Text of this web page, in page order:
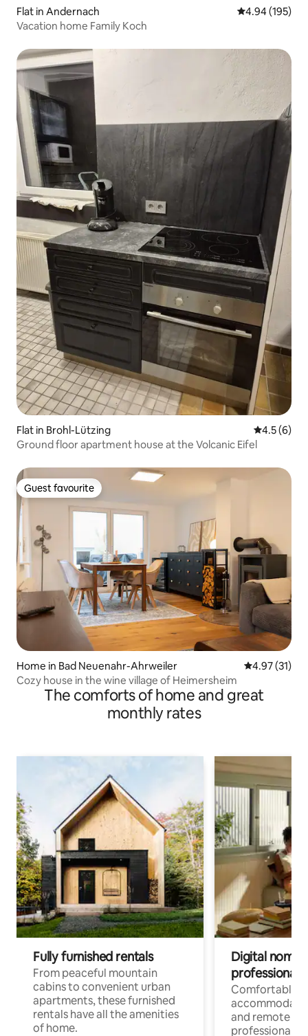
Flat in Andernach 4.94 out of 5
4.94 (195)
Vacation home Family Koch
Flat in Brohl-Lützing 4.5 out of
4.5 (6)
Ground floor apartment house at the Volcanic Eifel
Guest favourite
Guest favourite
Home in Bad Neuenahr-Ahrweiler 4.97 out of 5
4.97 (31)
Cozy house in the wine village of Heimersheim
The comforts of home and great
monthly rates
Fully furnished rentals
From peaceful mountain
cabins to convenient urban
apartments, these furnished
rentals have all the amenities
of home.
Digital
professionals
Comfortable
and remote
professionals